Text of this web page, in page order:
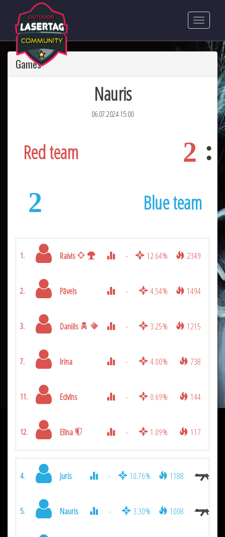
Games
Nauris
06.07.2024 15:00
2
Red team
2 Blue team
1. Raivis - 12.64% 2349
2. Pāvels - 4.54% 1494
3. Daniils - 3.25% 1215
7. Irina - 4.00% 738
11. Edvīns - 0.69% 144
12. Elīna - 1.09% 117
4. Juris - 10.76% 1188
5. Nauris - 3.30% 1008